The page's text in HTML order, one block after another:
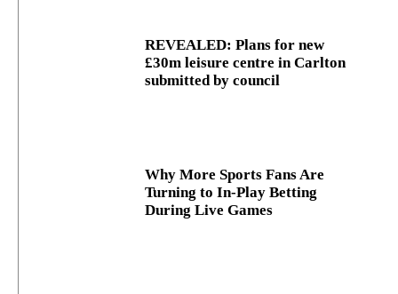
REVEALED: Plans for new
£30m leisure centre in Carlton
submitted by council
Why More Sports Fans Are
Turning to In-Play Betting
During Live Games